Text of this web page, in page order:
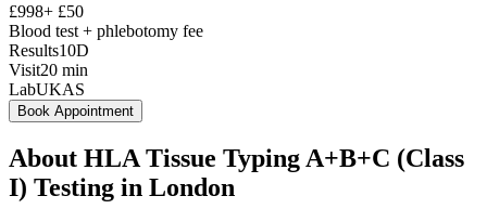
£998+ £50
Blood test + phlebotomy fee
Results10D
Visit20 min
LabUKAS
Book Appointment
About HLA Tissue Typing A+B+C (Class
I) Testing in London